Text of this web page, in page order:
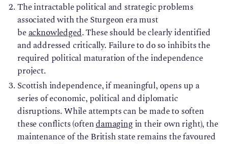
The intractable political and strategic problems
associated with the Sturgeon era must
beacknowledged. These should be clearly identified
and addressed critically. Failure to do so inhibits the
required political maturation of the independence
project.
Scottish independence, if meaningful, opens up a
series of economic, political and diplomatic
disruptions. While attempts can be made to soften
these conflicts (oftendamagingin their own right), the
maintenance of the British state remains the favoured